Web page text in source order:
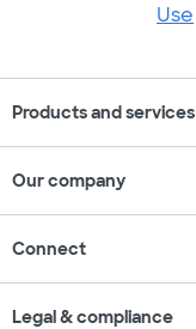
Use
Products and services
Our company
Connect
Legal & compliance